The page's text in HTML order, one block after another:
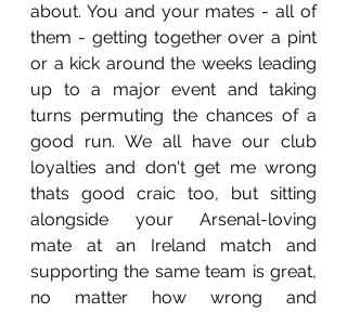
about. You and your mates - all of
them - getting together over a pint
or a kick around the weeks leading
up to a major event and taking
turns permuting the chances of a
good run. We all have our club
loyalties and don't get me wrong
thats good craic too, but sitting
alongside your Arsenal-loving
mate at an Ireland match and
supporting the same team is great,
no matter how wrong and